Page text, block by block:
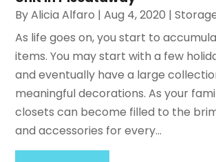
ByAlicia Alfaro |Aug 4, 2020 |
As life goes on, you start to
items. You may start with a few
and eventually have a large
meaningful decorations. As your
closets can become filled to the
and accessories for every...